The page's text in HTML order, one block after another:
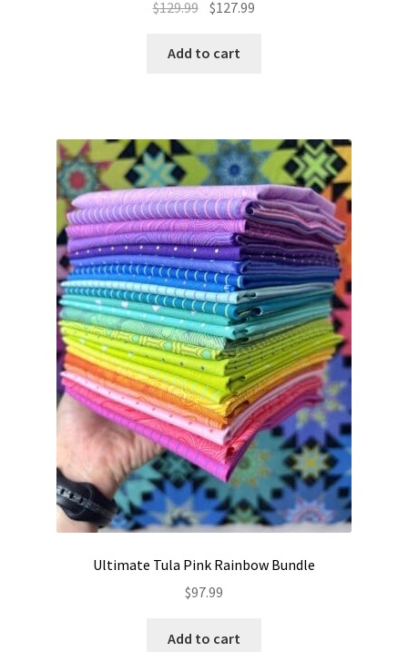
$129.99 Original
was:
$127.99
Add to cart
Ultimate Tula Pink Rainbow Bundle
$97.99
Add to cart